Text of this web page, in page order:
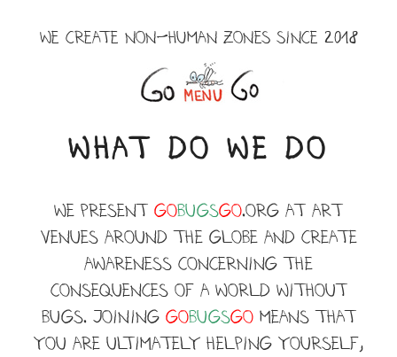
WE CREATE NON-HUMAN ZONES SINCE 2018
Menu
WHAT DO WE DO
WE present GoBUGSGO.ORG at art
venues around the globe and create
awareness concerning the
consequences of a world without
BUGS. JOINING GoBUGSGOmeans that
you are ultimately helping yourself,